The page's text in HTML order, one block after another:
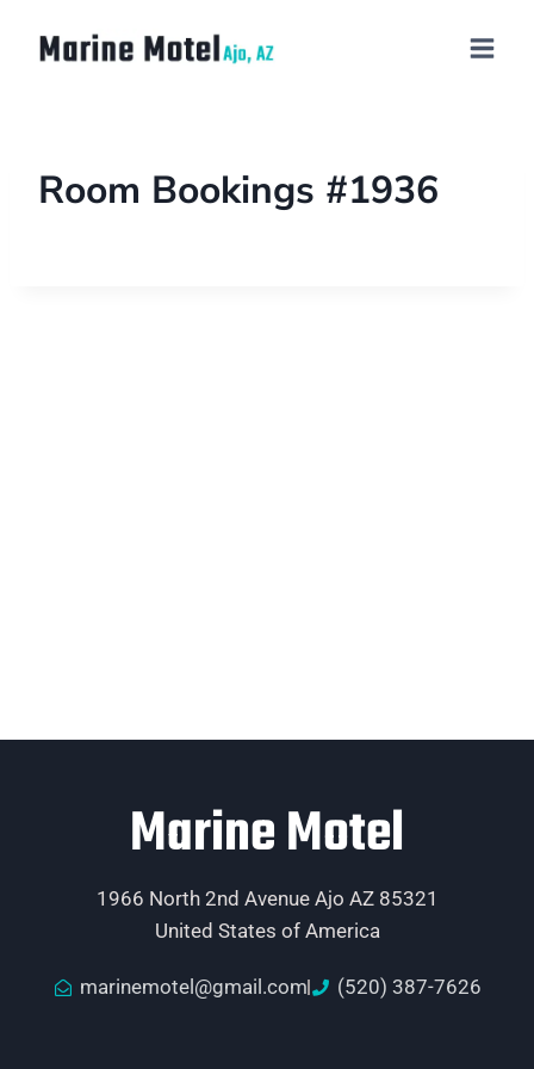
Room Bookings #1936
Marine Motel
1966 North 2nd Avenue Ajo AZ 85321
United States of America
marinemotel@gmail.com (520) 387-7626